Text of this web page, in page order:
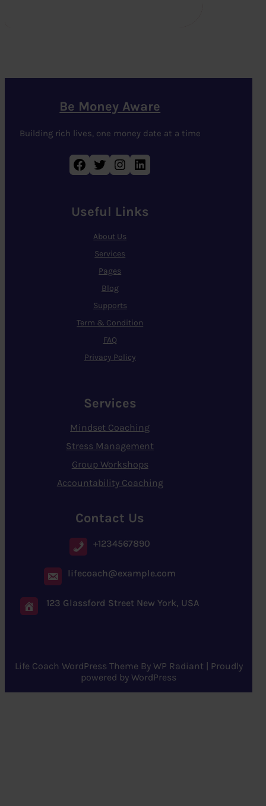
Be Money Aware
Building rich lives, one money date at a time
Facebook Twitter Instagram LinkedIn
Useful Links
About Us
Services
Pages
Blog
Supports
Term & Condition
FAQ
Privacy Policy
Services
Mindset Coaching
Stress Management
Group Workshops
Accountability Coaching
Contact Us
+1234567890
lifecoach@example.com
123 Glassford Street New York, USA
Life Coach WordPress Theme By WP Radiant| Proudly
powered by WordPress